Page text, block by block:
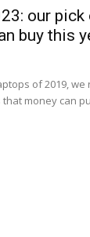
our pick
buy this
of 2019,
money can